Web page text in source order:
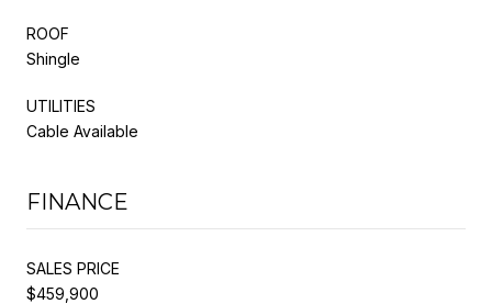
ROOF
Shingle
UTILITIES
Cable Available
FINANCE
SALES PRICE
$459,900